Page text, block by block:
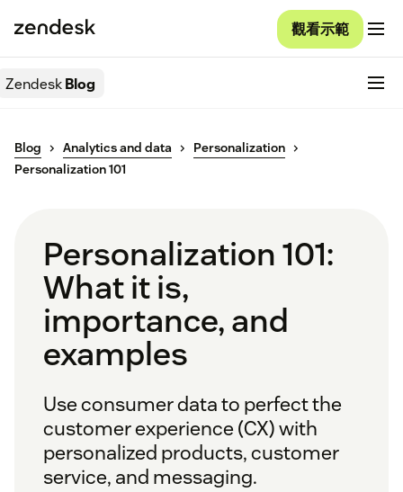
觀看示範
ZendeskBlog
Blog Analytics and data
Personalization
Personalization 101
Personalization 101:
What it is,
importance, and
examples
Use consumer data to perfect the
customer experience (CX) with
personalized products, customer
service, and messaging.